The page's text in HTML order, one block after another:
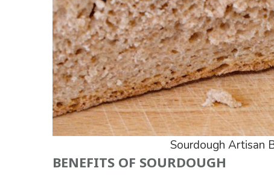
Sourdough Artisan
BENEFITS OF SOURDOUGH